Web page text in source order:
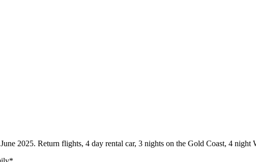
2025. Return flights, 4 day rental car, 3 nights on the Gold Coast, 4